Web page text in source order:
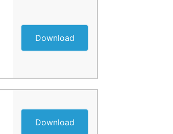
Download
Download